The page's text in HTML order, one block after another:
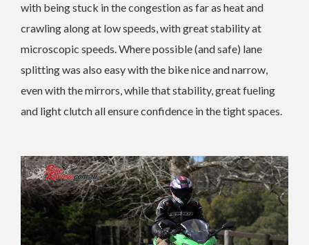
with being stuck in the congestion as far as heat and
crawling along at low speeds, with great stability at
microscopic speeds. Where possible (and safe) lane
splitting was also easy with the bike nice and narrow,
even with the mirrors, while that stability, great fueling
and light clutch all ensure confidence in the tight spaces.